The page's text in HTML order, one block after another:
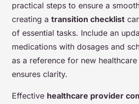
practical steps to ensure a
creating a transition checklist
of essential tasks. Include an
medications with dosages and
as a reference for new
ensures clarity.
Effective healthcare provider